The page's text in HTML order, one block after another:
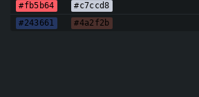
#fb5b64 #c7ccd8
#243661 #4a2f2b